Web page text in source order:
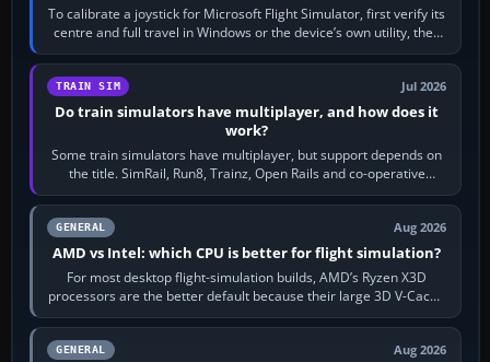
To calibrate a joystick for Microsoft Flight Simulator, first verify its
centre and full travel in Windows or the device’s own utility, then
bind…
TRAIN SIM Jul 2026
Do train simulators have multiplayer, and how does it
work?
Some train simulators have multiplayer, but support depends on
the title. SimRail, Run8, Trainz, Open Rails and co-operative
railway sandboxes can be…
GENERAL Aug 2026
AMD vs Intel: which CPU is better for flight simulation?
For most desktop flight-simulation builds, AMD’s Ryzen X3D
processors are the better default because their large 3D V-Cache
often helps CPU-bound…
GENERAL Aug 2026